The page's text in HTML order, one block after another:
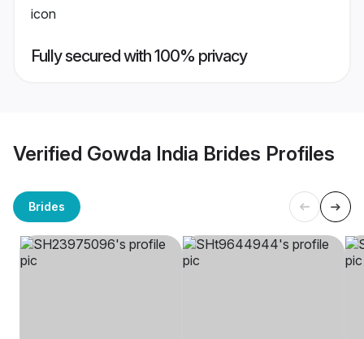
Fully secured with 100% privacy
Verified Gowda India Brides Profiles
Brides